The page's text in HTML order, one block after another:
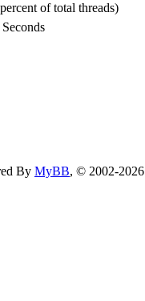
of total threads)
By MyBB, © 2002-2026